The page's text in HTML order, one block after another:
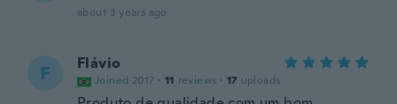
about 3 years ago
F Flávio
Joined 2017 · 11 reviews · 17 uploads